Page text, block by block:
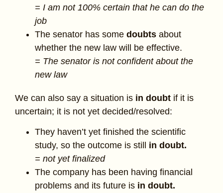
= I am not 100% certain that he can do the
job
The senator has some doubts about
whether the new law will be effective.
= The senator is not confident about the
new law
We can also say a situation is in doubt if it is
uncertain; it is not yet decided/resolved:
They haven’t yet finished the scientific
study, so the outcome is still in doubt.
= not yet finalized
The company has been having financial
problems and its future is in doubt.